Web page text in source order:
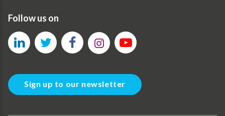
Follow us on
Sign up to our newsletter